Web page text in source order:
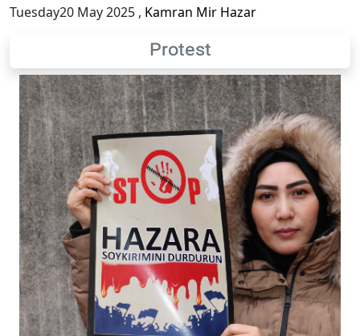
Tuesday20 May 2025 , Kamran Mir Hazar
Protest